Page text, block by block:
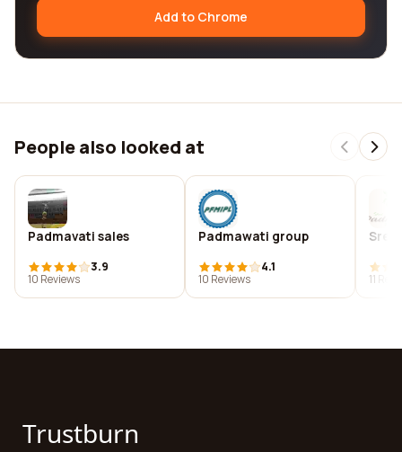
Add to Chrome
People also looked at
Padmavati sales
3.9
10 Reviews
Padmawati group
4.1
10 Reviews
Sree
11
Trustburn